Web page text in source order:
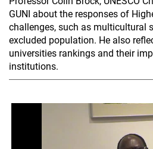
GUNI about the responses of
challenges, such as multicultural
excluded population. He also
universities rankings and their
institutions.